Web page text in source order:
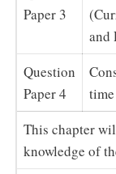
Paper 3
and
Question
Paper 4
This chapter
knowledge of